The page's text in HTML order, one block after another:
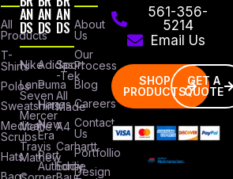
All
Products
T-
Shirts
Polos
Sweatshirts
Medical
Scrubs
Hats
AN
DS
Nike
Lane
Seven
Mercer
Mettle
Travis
Mathew
AN
DS
Adidas
Puma
Hanes
New
Era
Port
Authority
AN
DS
Sport
-Tek
All
Made
A4
Carhartt
Eddie
About
Us
Our
Process
Blog
Careers
Contact
Us
Portfollio
Design
561-356-
5214
Email Us
SHOP
PRODUCTS
GET A
QUOTE